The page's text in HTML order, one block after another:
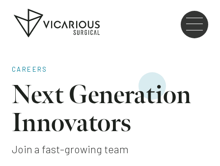
to
CAREERS
Next Generation
Innovators
Join a fast-growing team